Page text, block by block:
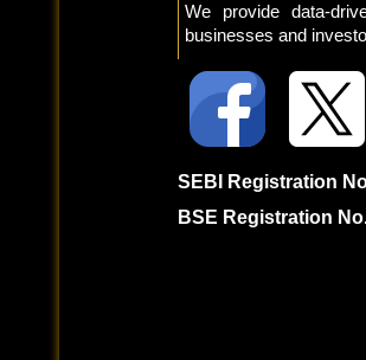
We provide data-
businesses and
SEBI Registration
BSE Registration